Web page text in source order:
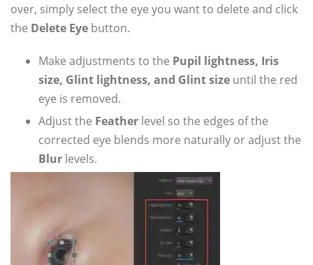
over, simply select the eye you want to delete and click
the Delete Eye button.
Make adjustments to the Pupil lightness, Iris
size, Glint lightness, and Glint size until the red
eye is removed.
Adjust the Feather level so the edges of the
corrected eye blends more naturally or adjust the
Blur levels.